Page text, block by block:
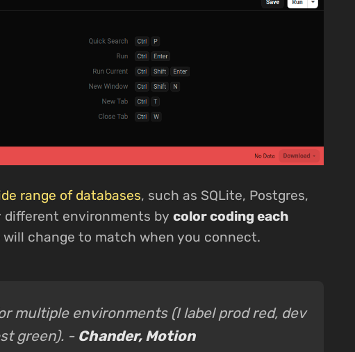
range of databases, such as SQLite, Postgres,
different environments by color coding each
will change to match when you connect.
multiple environments (I label prod red, dev
green). - Chander, Motion